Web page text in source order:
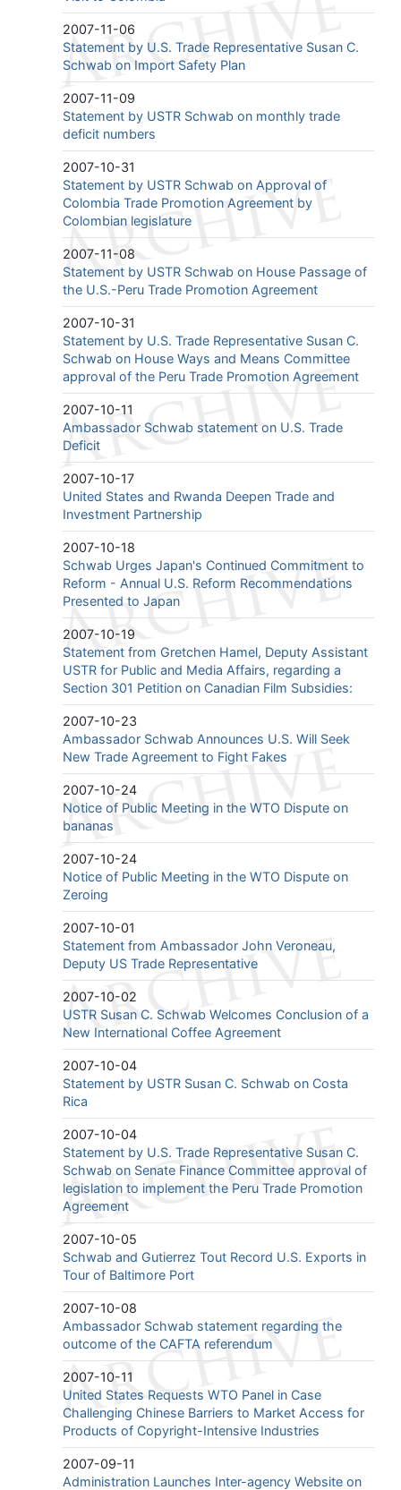
2007-11-06
Statement by U.S. Trade Representative Susan C.
Schwab on Import Safety Plan
2007-11-09
Statement by USTR Schwab on monthly trade
deficit numbers
2007-10-31
Statement by USTR Schwab on Approval of
Colombia Trade Promotion Agreement by
Colombian legislature
2007-11-08
Statement by USTR Schwab on House Passage of
the U.S.-Peru Trade Promotion Agreement
2007-10-31
Statement by U.S. Trade Representative Susan C.
Schwab on House Ways and Means Committee
approval of the Peru Trade Promotion Agreement
2007-10-11
Ambassador Schwab statement on U.S. Trade
Deficit
2007-10-17
United States and Rwanda Deepen Trade and
Investment Partnership
2007-10-18
Schwab Urges Japan's Continued Commitment to
Reform - Annual U.S. Reform Recommendations
Presented to Japan
2007-10-19
Statement from Gretchen Hamel, Deputy Assistant
USTR for Public and Media Affairs, regarding a
Section 301 Petition on Canadian Film Subsidies:
2007-10-23
Ambassador Schwab Announces U.S. Will Seek
New Trade Agreement to Fight Fakes
2007-10-24
Notice of Public Meeting in the WTO Dispute on
bananas
2007-10-24
Notice of Public Meeting in the WTO Dispute on
Zeroing
2007-10-01
Statement from Ambassador John Veroneau,
Deputy US Trade Representative
2007-10-02
USTR Susan C. Schwab Welcomes Conclusion of a
New International Coffee Agreement
2007-10-04
Statement by USTR Susan C. Schwab on Costa
Rica
2007-10-04
Statement by U.S. Trade Representative Susan C.
Schwab on Senate Finance Committee approval of
legislation to implement the Peru Trade Promotion
Agreement
2007-10-05
Schwab and Gutierrez Tout Record U.S. Exports in
Tour of Baltimore Port
2007-10-08
Ambassador Schwab statement regarding the
outcome of the CAFTA referendum
2007-10-11
United States Requests WTO Panel in Case
Challenging Chinese Barriers to Market Access for
Products of Copyright-Intensive Industries
2007-09-11
Administration Launches Inter-agency Website on